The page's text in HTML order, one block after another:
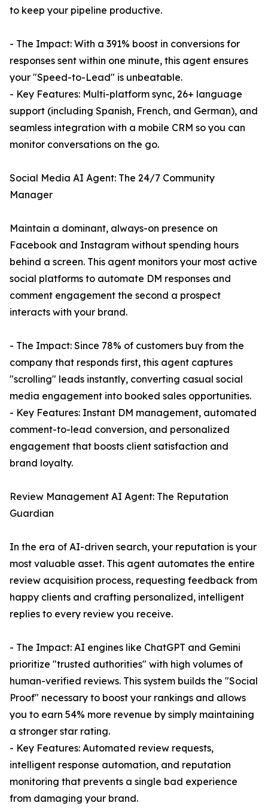
to keep your pipeline productive.
- The Impact: With a 391% boost in conversions for
responses sent within one minute, this agent ensures
your "Speed-to-Lead" is unbeatable.
- Key Features: Multi-platform sync, 26+ language
support (including Spanish, French, and German), and
seamless integration with a mobile CRM so you can
monitor conversations on the go.
Social Media AI Agent: The 24/7 Community
Manager
Maintain a dominant, always-on presence on
Facebook and Instagram without spending hours
behind a screen. This agent monitors your most active
social platforms to automate DM responses and
comment engagement the second a prospect
interacts with your brand.
- The Impact: Since 78% of customers buy from the
company that responds first, this agent captures
"scrolling" leads instantly, converting casual social
media engagement into booked sales opportunities.
- Key Features: Instant DM management, automated
comment-to-lead conversion, and personalized
engagement that boosts client satisfaction and
brand loyalty.
Review Management AI Agent: The Reputation
Guardian
In the era of AI-driven search, your reputation is your
most valuable asset. This agent automates the entire
review acquisition process, requesting feedback from
happy clients and crafting personalized, intelligent
replies to every review you receive.
- The Impact: AI engines like ChatGPT and Gemini
prioritize "trusted authorities" with high volumes of
human-verified reviews. This system builds the "Social
Proof" necessary to boost your rankings and allows
you to earn 54% more revenue by simply maintaining
a stronger star rating.
- Key Features: Automated review requests,
intelligent response automation, and reputation
monitoring that prevents a single bad experience
from damaging your brand.